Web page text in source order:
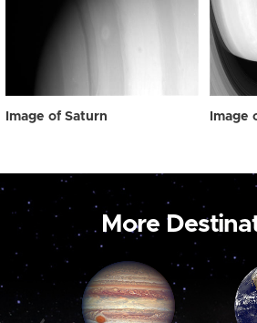
Image of Saturn Image
More